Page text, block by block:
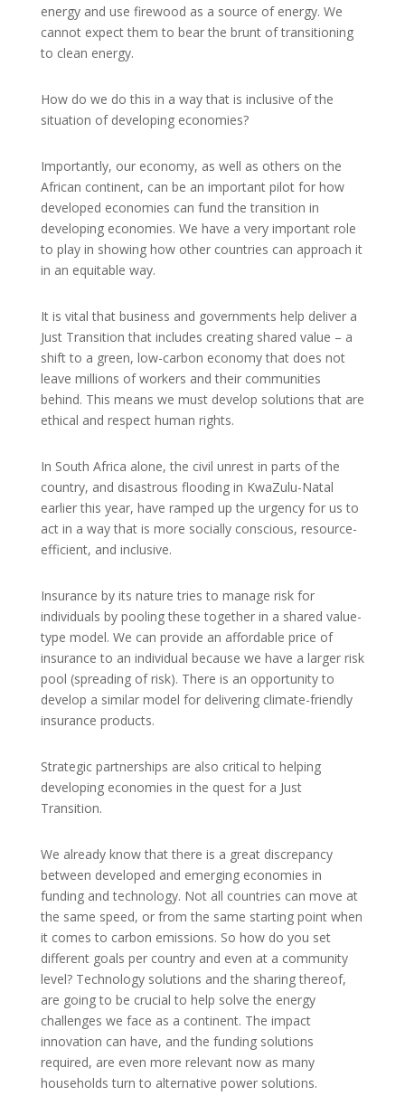
energy and use firewood as a source of energy. We
cannot expect them to bear the brunt of transitioning
to clean energy.
How do we do this in a way that is inclusive of the
situation of developing economies?
Importantly, our economy, as well as others on the
African continent, can be an important pilot for how
developed economies can fund the transition in
developing economies. We have a very important role
to play in showing how other countries can approach it
in an equitable way.
It is vital that business and governments help deliver a
Just Transition that includes creating shared value – a
shift to a green, low-carbon economy that does not
leave millions of workers and their communities
behind. This means we must develop solutions that are
ethical and respect human rights.
In South Africa alone, the civil unrest in parts of the
country, and disastrous flooding in KwaZulu-Natal
earlier this year, have ramped up the urgency for us to
act in a way that is more socially conscious, resource-
efficient, and inclusive.
Insurance by its nature tries to manage risk for
individuals by pooling these together in a shared value-
type model. We can provide an affordable price of
insurance to an individual because we have a larger risk
pool (spreading of risk). There is an opportunity to
develop a similar model for delivering climate-friendly
insurance products.
Strategic partnerships are also critical to helping
developing economies in the quest for a Just
Transition.
We already know that there is a great discrepancy
between developed and emerging economies in
funding and technology. Not all countries can move at
the same speed, or from the same starting point when
it comes to carbon emissions. So how do you set
different goals per country and even at a community
level? Technology solutions and the sharing thereof,
are going to be crucial to help solve the energy
challenges we face as a continent. The impact
innovation can have, and the funding solutions
required, are even more relevant now as many
households turn to alternative power solutions.